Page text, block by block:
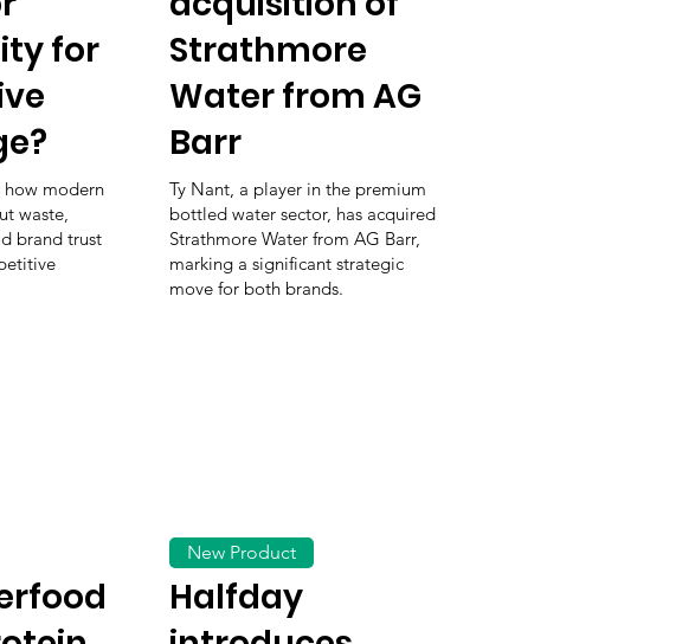
for
how modern
waste,
brand trust
Strathmore
Water from AG
Barr
Ty Nant, a player in the premium
bottled water sector, has acquired
Strathmore Water from AG Barr,
marking a significant strategic
move for both brands.
Halfday
New Product